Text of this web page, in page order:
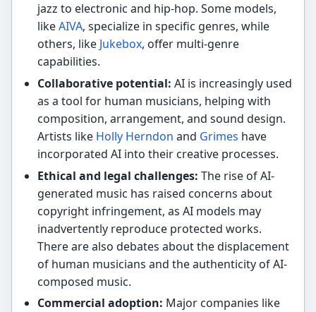
jazz to electronic and hip-hop. Some models,
likeAIVA, specialize in specific genres, while
others, like Jukebox, offer multi-genre
capabilities.
Collaborative potential: AI is increasingly used
as a tool for human musicians, helping with
composition, arrangement, and sound design.
Artists like Holly Herndon and Grimes have
incorporated AI into their creative processes.
Ethical and legal challenges: The rise of AI-
generated music has raised concerns about
copyright infringement, as AI models may
inadvertently reproduce protected works.
There are also debates about the displacement
of human musicians and the authenticity of AI-
composed music.
Commercial adoption: Major companies like